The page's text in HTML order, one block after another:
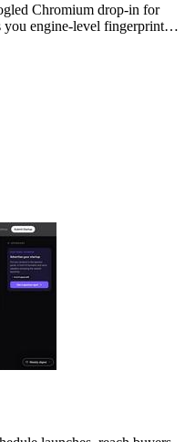
Chromium drop-in for
you engine-level fingerprint